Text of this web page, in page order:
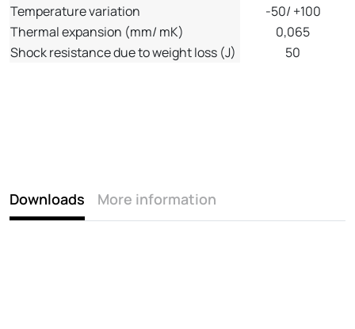
Temperature variation
-50/ +100
Thermal expansion (mm/ mK)
0,065
Shock resistance due to weight loss (J)
50
Downloads More information